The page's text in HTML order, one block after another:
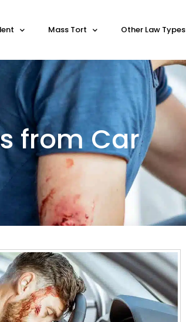
Mass Tort Other Law Types
from Car